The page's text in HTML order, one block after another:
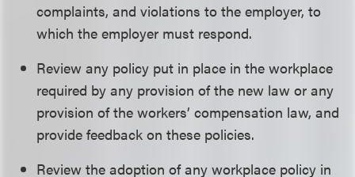
complaints, and violations to the employer, to
which the employer must respond.
Review any policy put in place in the workplace
required by any provision of the new law or any
provision of the workers’ compensation law, and
provide feedback on these policies.
Review the adoption of any workplace policy in